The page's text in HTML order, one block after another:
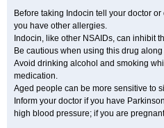
Before taking Indocin tell your doctor
you have other allergies.
Indocin, like other NSAIDs, can inhibit
Be cautious when using this drug
Avoid drinking alcohol and smoking
medication.
Aged people can be more sensitive to
Inform your doctor if you have
high blood pressure; if you are